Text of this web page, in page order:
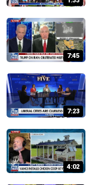
7:45
7:23
4:02